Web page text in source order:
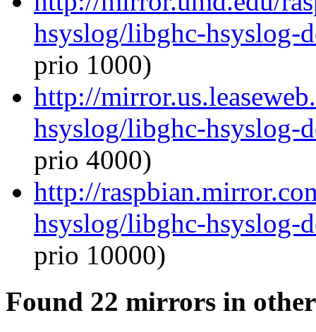
hsyslog/libghc-hsyslog-
prio 1000)
http://
hsyslog/libghc-hsyslog-
prio 4000)
http://
hsyslog/libghc-hsyslog-
prio 10000)
Found 22 mirrors in